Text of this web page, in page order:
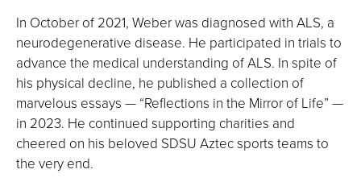
In October of 2021, Weber was diagnosed with ALS, a
neurodegenerative disease. He participated in trials to
advance the medical understanding of ALS. In spite of
his physical decline, he published a collection of
marvelous essays — “Reflections in the Mirror of Life” —
in 2023. He continued supporting charities and
cheered on his beloved SDSU Aztec sports teams to
the very end.